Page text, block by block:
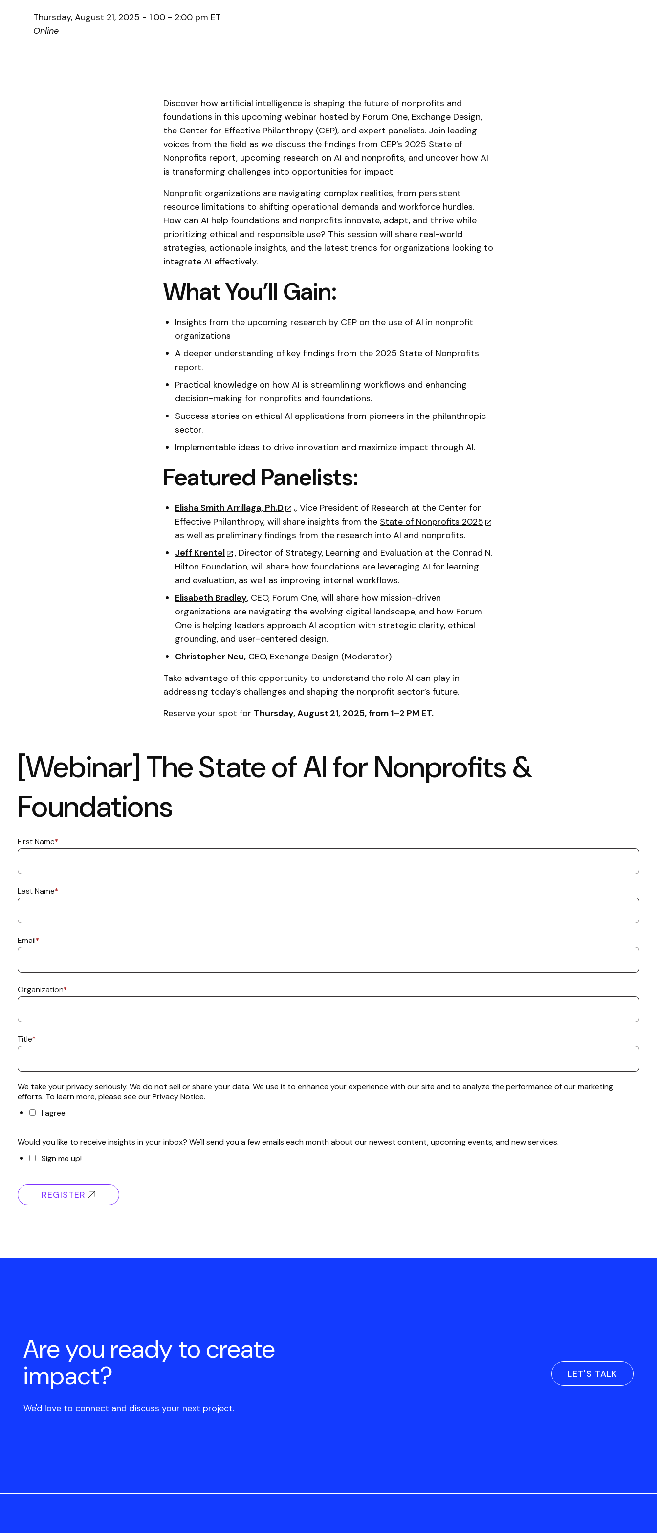
Thursday, August 21, 2025 - 1:00 - 2:00 pm ET
Online
Discover how artificial intelligence is shaping the future of nonprofits and
foundations in this upcoming webinar hosted by Forum One, Exchange Design,
the Center for Effective Philanthropy (CEP), and expert panelists. Join leading
voices from the field as we discuss the findings from CEP’s 2025 State of
Nonprofits report, upcoming research on AI and nonprofits, and uncover how AI
is transforming challenges into opportunities for impact.
Nonprofit organizations are navigating complex realities, from persistent
resource limitations to shifting operational demands and workforce hurdles.
How can AI help foundations and nonprofits innovate, adapt, and thrive while
prioritizing ethical and responsible use? This session will share real-world
strategies, actionable insights, and the latest trends for organizations looking to
integrate AI effectively.
What You’ll Gain:
Insights from the upcoming research by CEP on the use of AI in nonprofit
organizations
A deeper understanding of key findings from the 2025 State of Nonprofits
report.
Practical knowledge on how AI is streamlining workflows and enhancing
decision-making for nonprofits and foundations.
Success stories on ethical AI applications from pioneers in the philanthropic
sector.
Implementable ideas to drive innovation and maximize impact through AI.
Featured Panelists:
Elisha Smith Arrillaga, Ph.D ., Vice President of Research at the Center for
Effective Philanthropy, will share insights from the State of Nonprofits 2025
as well as preliminary findings from the research into AI and nonprofits.
Jeff Krentel
, Director of Strategy, Learning and Evaluation at the Conrad N.
Hilton Foundation, will share how foundations are leveraging AI for learning
and evaluation, as well as improving internal workflows.
Elisabeth Bradley, CEO, Forum One, will share how mission-driven
organizations are navigating the evolving digital landscape, and how Forum
One is helping leaders approach AI adoption with strategic clarity, ethical
grounding, and user-centered design.
Christopher Neu, CEO, Exchange Design (Moderator)
Take advantage of this opportunity to understand the role AI can play in
addressing today’s challenges and shaping the nonprofit sector’s future.
Reserve your spot for Thursday, August 21, 2025, from 1–2 PM ET.
[Webinar] The State of AI for Nonprofits &
Foundations
First Name*
Last Name*
Email*
Organization*
Title*
We take your privacy seriously. We do not sell or share your data. We use it to enhance your experience with our site and to analyze the performance of our marketing
efforts. To learn more, please see ourPrivacy Notice.
I agree
Would you like to receive insights in your inbox? We'll send you a few emails each month about our newest content, upcoming events, and new services.
Sign me up!
REGISTER
Are you ready to create
impact?
We'd love to connect and discuss your next project.
LET'S TALK